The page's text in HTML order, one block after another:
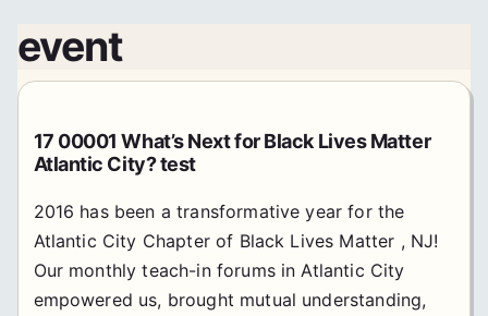
event
17 00001 What’s Next for Black Lives Matter
Atlantic City? test
2016 has been a transformative year for the
Atlantic City Chapter of Black Lives Matter , NJ!
Our monthly teach-in forums in Atlantic City
empowered us, brought mutual understanding,